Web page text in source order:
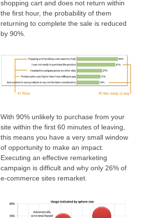
shopping cart and does not return within
the first hour, the probability of them
returning to complete the sale is reduced
by 90%.
With 90% unlikely to purchase from your
site within the first 60 minutes of leaving,
this means you have a very small window
of opportunity to make an impact.
Executing an effective remarketing
campaign is difficult and why only 26% of
e-commerce sites remarket.